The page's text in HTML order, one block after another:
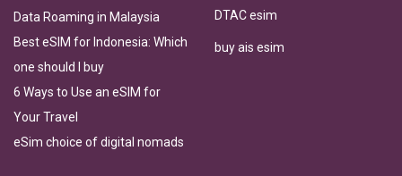
Data Roaming in Malaysia
Best eSIM for Indonesia: Which
one should I buy
6 Ways to Use an eSIM for
Your Travel
eSim choice of digital nomads
DTAC esim
buy ais esim